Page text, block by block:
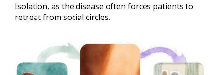
Isolation, as the disease often forces patients to
retreat from social circles.